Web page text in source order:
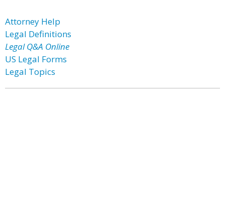
Attorney Help
Legal Definitions
Legal Q&A Online
US Legal Forms
Legal Topics